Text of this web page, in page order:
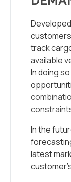
track
available
In doing
In the
latest